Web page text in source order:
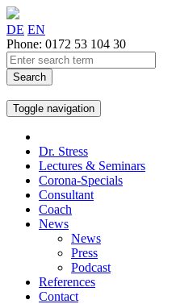
DE EN
Phone: 0172 53 104 30
Search
Toggle navigation
Dr. Stress
Lectures & Seminars
Corona-Specials
Consultant
Coach
News
News
Press
Podcast
References
Contact